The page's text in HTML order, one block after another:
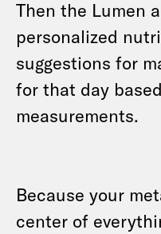
Then the Lumen
personalized
suggestions for
for that day
measurements.
Because your
center of